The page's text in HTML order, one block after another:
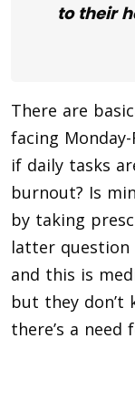
to their
There are
facing
if daily tasks
burnout? Is
by taking
latter question
and this is
but they don’t
there’s a